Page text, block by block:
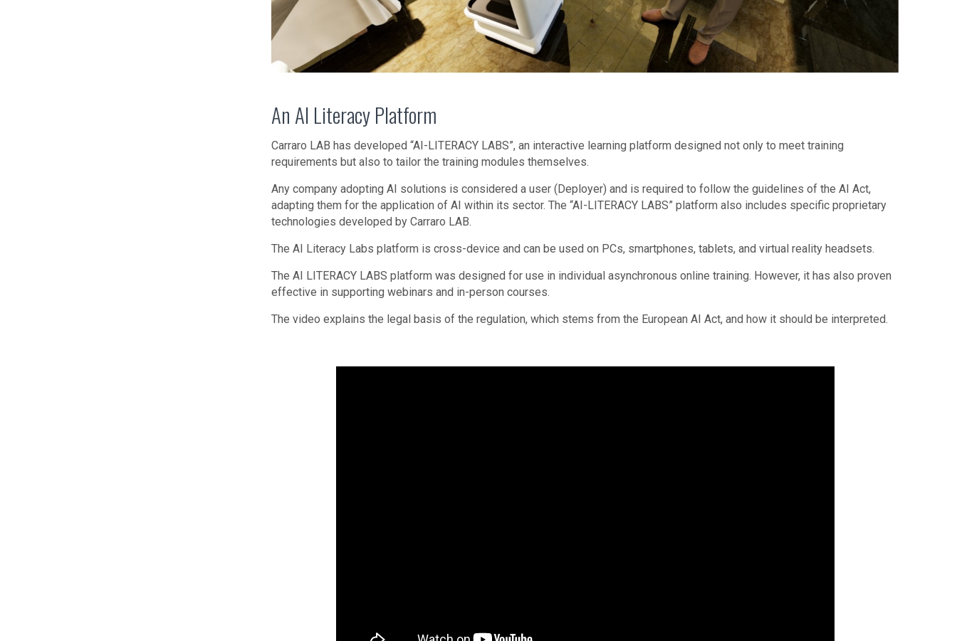
An AI Literacy Platform
Carraro LAB has developed “AI-LITERACY LABS”, an interactive learning platform designed not only to meet training
requirements but also to tailor the training modules themselves.
Any company adopting AI solutions is considered a user (Deployer) and is required to follow the guidelines of the AI Act,
adapting them for the application of AI within its sector. The “AI-LITERACY LABS” platform also includes specific proprietary
technologies developed by Carraro LAB.
The AI Literacy Labs platform is cross-device and can be used on PCs, smartphones, tablets, and virtual reality headsets.
The AI LITERACY LABS platform was designed for use in individual asynchronous online training. However, it has also proven
effective in supporting webinars and in-person courses.
The video explains the legal basis of the regulation, which stems from the European AI Act, and how it should be interpreted.